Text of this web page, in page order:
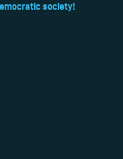
society!